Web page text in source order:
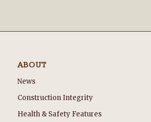
ABOUT
News
Construction Integrity
Health & Safety Features